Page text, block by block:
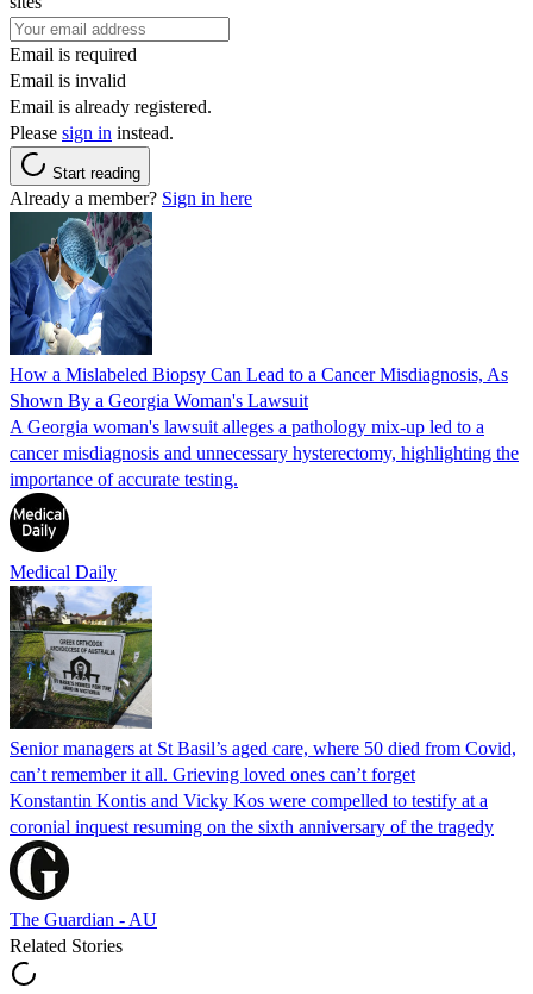
Email is required
Email is invalid
Email is already registered.
Please sign in instead.
Start reading
Already a member? Sign in here
How a Mislabeled Biopsy Can Lead to a Cancer Misdiagnosis, As
Shown By a Georgia Woman's Lawsuit
A Georgia woman's lawsuit alleges a pathology mix-up led to a
cancer misdiagnosis and unnecessary hysterectomy, highlighting the
importance of accurate testing.
Medical Daily
Senior managers at St Basil’s aged care, where 50 died from Covid,
can’t remember it all. Grieving loved ones can’t forget
Konstantin Kontis and Vicky Kos were compelled to testify at a
coronial inquest resuming on the sixth anniversary of the tragedy
The Guardian - AU
Related Stories